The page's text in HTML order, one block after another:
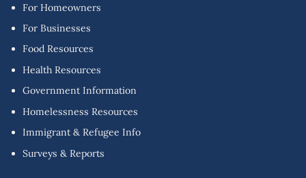
For Homeowners
For Businesses
Food Resources
Health Resources
Government Information
Homelessness Resources
Immigrant & Refugee Info
Surveys & Reports